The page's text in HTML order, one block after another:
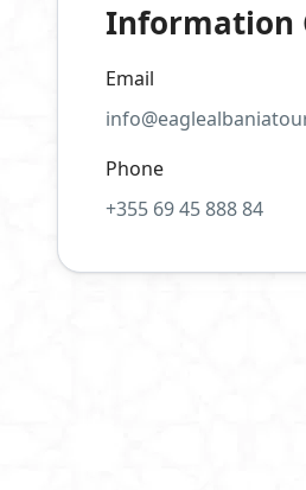
Information
Email
Phone
+355 69 45 888 84